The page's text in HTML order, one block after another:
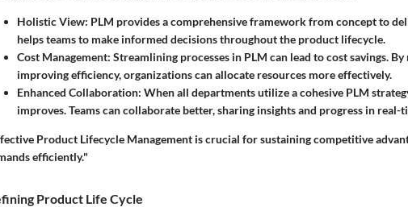
Holistic View: PLM provides a comprehensive framework from concept to
helps teams to make informed decisions throughout the product lifecycle.
Cost Management: Streamlining processes in PLM can lead to cost savings.
improving efficiency, organizations can allocate resources more effectively.
Enhanced Collaboration: When all departments utilize a cohesive PLM
improves. Teams can collaborate better, sharing insights and progress in real-
Product Lifecycle Management is crucial for sustaining competitive
efficiently."
Product Life Cycle